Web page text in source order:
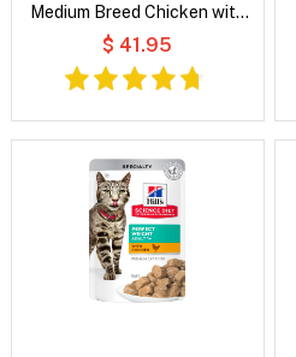
Medium Breed Chicken with
Rice Dry Dog Food
$ 41.95